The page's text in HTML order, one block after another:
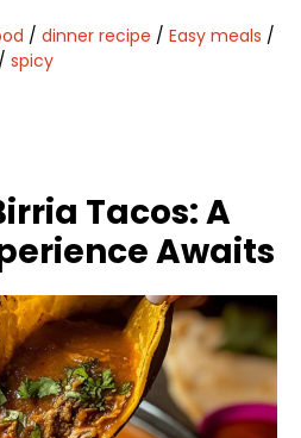
/ dinner recipe / Easy meals /
/ spicy
Tacos: A
Awaits